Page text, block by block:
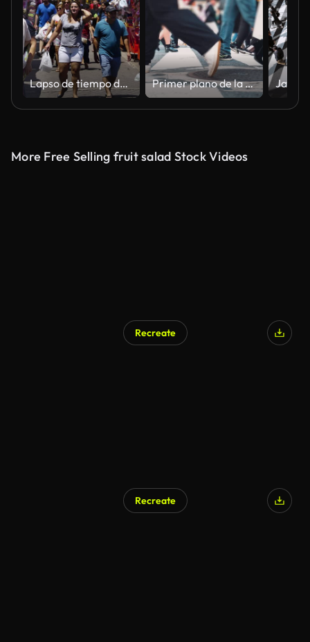
Lapso de tiempo de la gente que pasa en una feria callejera en Manaos Primer plano de la multitud de piernas Gente que camina en el paso de peatones
More Free Selling fruit salad Stock Videos
Recreate
Recreate